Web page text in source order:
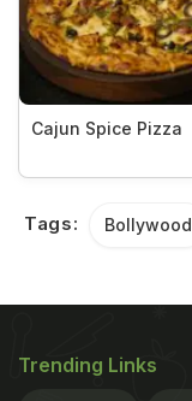
Cajun Spice Pizza
Tags: Bollywood
Trending Links